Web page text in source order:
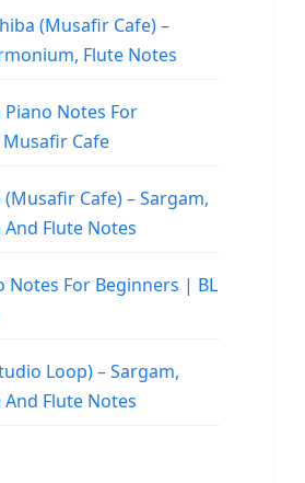
(Musafir Cafe) –
Flute Notes
Piano Notes For
Cafe
(Musafir Cafe) – Sargam,
Flute Notes
Notes For Beginners | BL
Loop) – Sargam,
Flute Notes